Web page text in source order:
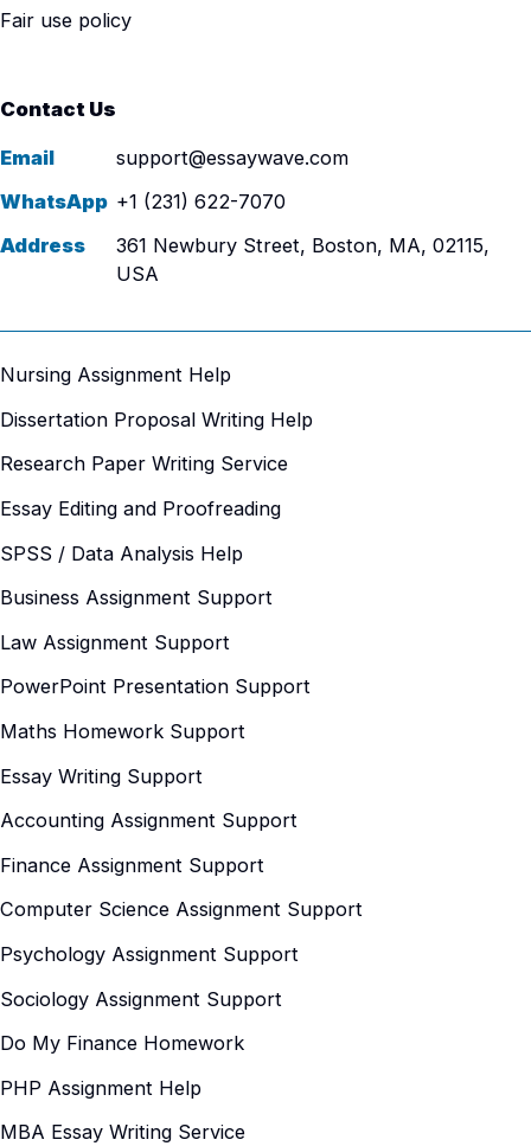
Fair use policy
Contact Us
Email
support@essaywave.com
WhatsApp +1 (231) 622-7070
Address
361 Newbury Street, Boston, MA, 02115,
USA
Nursing Assignment Help
Dissertation Proposal Writing Help
Research Paper Writing Service
Essay Editing and Proofreading
SPSS / Data Analysis Help
Business Assignment Support
Law Assignment Support
PowerPoint Presentation Support
Maths Homework Support
Essay Writing Support
Accounting Assignment Support
Finance Assignment Support
Computer Science Assignment Support
Psychology Assignment Support
Sociology Assignment Support
Do My Finance Homework
PHP Assignment Help
MBA Essay Writing Service